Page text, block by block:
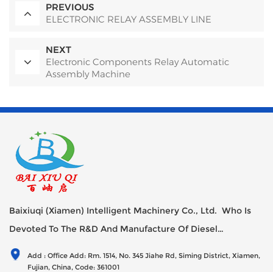
PREVIOUS
ELECTRONIC RELAY ASSEMBLY LINE
NEXT
Electronic Components Relay Automatic
Assembly Machine
Baixiuqi (Xiamen) Intelligent Machinery Co., Ltd. Who Is
Devoted To The R&D And Manufacture Of Diesel
Generator Sets Since Its Establishment In 2012 With USD
47millions Registed Capital,
Add : Office Add: Rm. 1514, No. 345 Jiahe Rd, Siming District, Xiamen,
Fujian, China, Code: 361001